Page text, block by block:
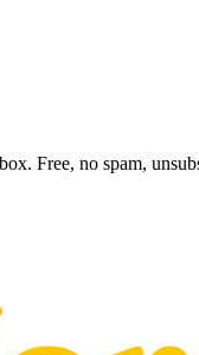
Free, no spam,